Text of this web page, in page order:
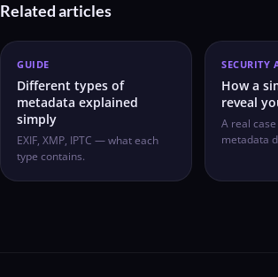
Related articles
GUIDE
Different types of
metadata explained
simply
EXIF, XMP, IPTC — what each
type contains.
SECURITY
How a
reveal
A real case
metadata